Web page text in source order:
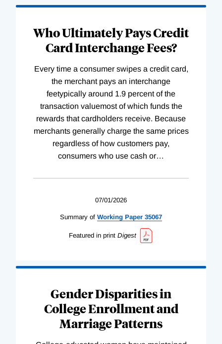
Who Ultimately Pays Credit
Card Interchange Fees?
Every time a consumer swipes a credit card,
the merchant pays an interchange
feetypically around 1.9 percent of the
transaction valuemost of which funds the
rewards that cardholders receive. Because
merchants generally charge the same prices
regardless of how customers pay,
consumers who use cash or…
07/01/2026
Summary of Working Paper 35067
Featured in print Digest
Gender Disparities in
College Enrollment and
Marriage Patterns